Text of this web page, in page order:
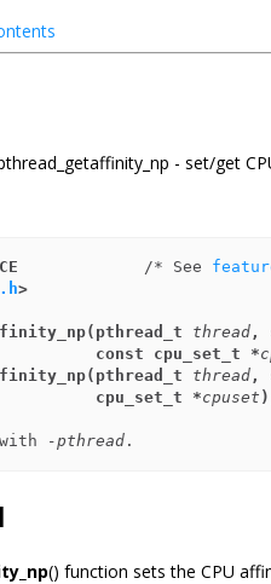
- set/get
             /* See
>
thread ,
                           const cpu_set_t *
thread ,
                           cpu_set_t *
cpuset
-pthread
() function sets the CPU